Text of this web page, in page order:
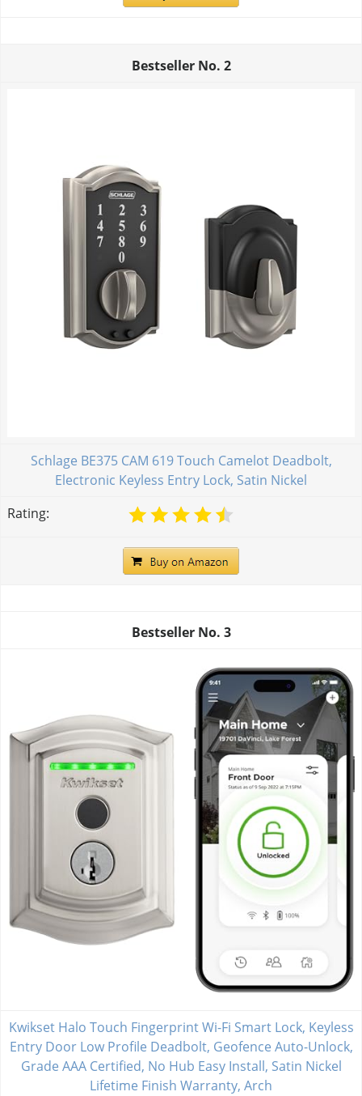
Bestseller No. 2
Schlage BE375 CAM 619 Touch Camelot Deadbolt,
Electronic Keyless Entry Lock, Satin Nickel
Rating:
Bestseller No. 3
Kwikset Halo Touch Fingerprint Wi-Fi Smart Lock, Keyless
Entry Door Low Profile Deadbolt, Geofence Auto-Unlock,
Grade AAA Certified, No Hub Easy Install, Satin Nickel
Lifetime Finish Warranty, Arch